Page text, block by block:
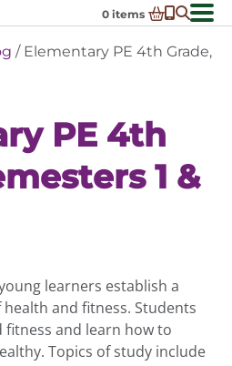
0 items
/ Elementary PE 4th Grade,
PE 4th
1 &
learners establish a
and fitness. Students
and learn how to
Topics of study include